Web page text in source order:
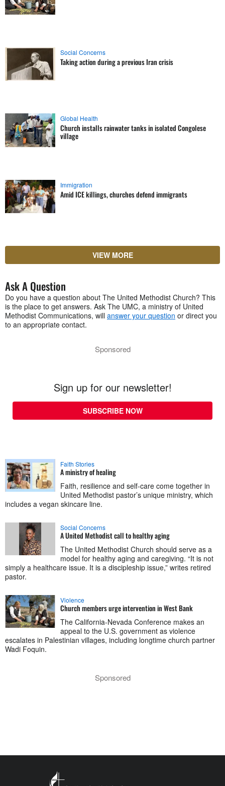
Social Concerns
Taking action during a previous Iran crisis
Global Health
Church installs rainwater tanks in isolated Congolese
village
Immigration
Amid ICE killings, churches defend immigrants
VIEW MORE
Ask A Question
Do you have a question about The United Methodist Church? This
is the place to get answers. Ask The UMC, a ministry of United
Methodist Communications, will answer your question or direct you
to an appropriate contact.
Sponsored
Sign up for our newsletter!
SUBSCRIBE NOW
Faith Stories
A ministry of healing
Faith, resilience and self-care come together in
United Methodist pastor’s unique ministry, which
includes a vegan skincare line.
Social Concerns
A United Methodist call to healthy aging
The United Methodist Church should serve as a
model for healthy aging and caregiving. “It is not
simply a healthcare issue. It is a discipleship issue,” writes retired
pastor.
Violence
Church members urge intervention in West Bank
The California-Nevada Conference makes an
appeal to the U.S. government as violence
escalates in Palestinian villages, including longtime church partner
Wadi Foquin.
Sponsored